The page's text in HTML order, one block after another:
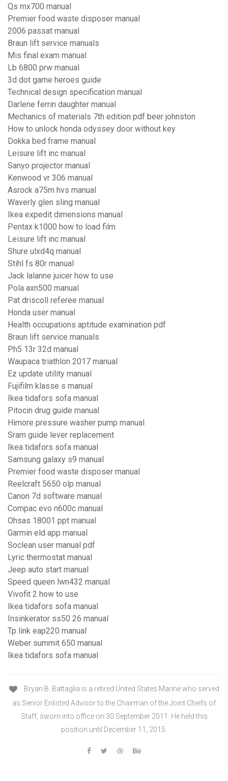
Qs mx700 manual
Premier food waste disposer manual
2006 passat manual
Braun lift service manuals
Mis final exam manual
Lb 6800 prw manual
3d dot game heroes guide
Technical design specification manual
Darlene ferrin daughter manual
Mechanics of materials 7th edition pdf beer johnston
How to unlock honda odyssey door without key
Dokka bed frame manual
Leisure lift inc manual
Sanyo projector manual
Kenwood vr 306 manual
Asrock a75m hvs manual
Waverly glen sling manual
Ikea expedit dimensions manual
Pentax k1000 how to load film
Leisure lift inc manual
Shure ulxd4q manual
Stihl fs 80r manual
Jack lalanne juicer how to use
Pola axn500 manual
Pat driscoll referee manual
Honda user manual
Health occupations aptitude examination pdf
Braun lift service manuals
Ph5 13r 32d manual
Waupaca triathlon 2017 manual
Ez update utility manual
Fujifilm klasse s manual
Ikea tidafors sofa manual
Pitocin drug guide manual
Himore pressure washer pump manual
Sram guide lever replacement
Ikea tidafors sofa manual
Samsung galaxy s9 manual
Premier food waste disposer manual
Reelcraft 5650 olp manual
Canon 7d software manual
Compac evo n600c manual
Ohsas 18001 ppt manual
Garmin eld app manual
Soclean user manual pdf
Lyric thermostat manual
Jeep auto start manual
Speed queen lwn432 manual
Vivofit 2 how to use
Ikea tidafors sofa manual
Insinkerator ss50 26 manual
Tp link eap220 manual
Weber summit 650 manual
Ikea tidafors sofa manual
Bryan B. Battaglia is a retired United States Marine who served
as Senior Enlisted Advisor to the Chairman of the Joint Chiefs of
Staff, sworn into office on 30 September 2011. He held this
position until December 11, 2015.